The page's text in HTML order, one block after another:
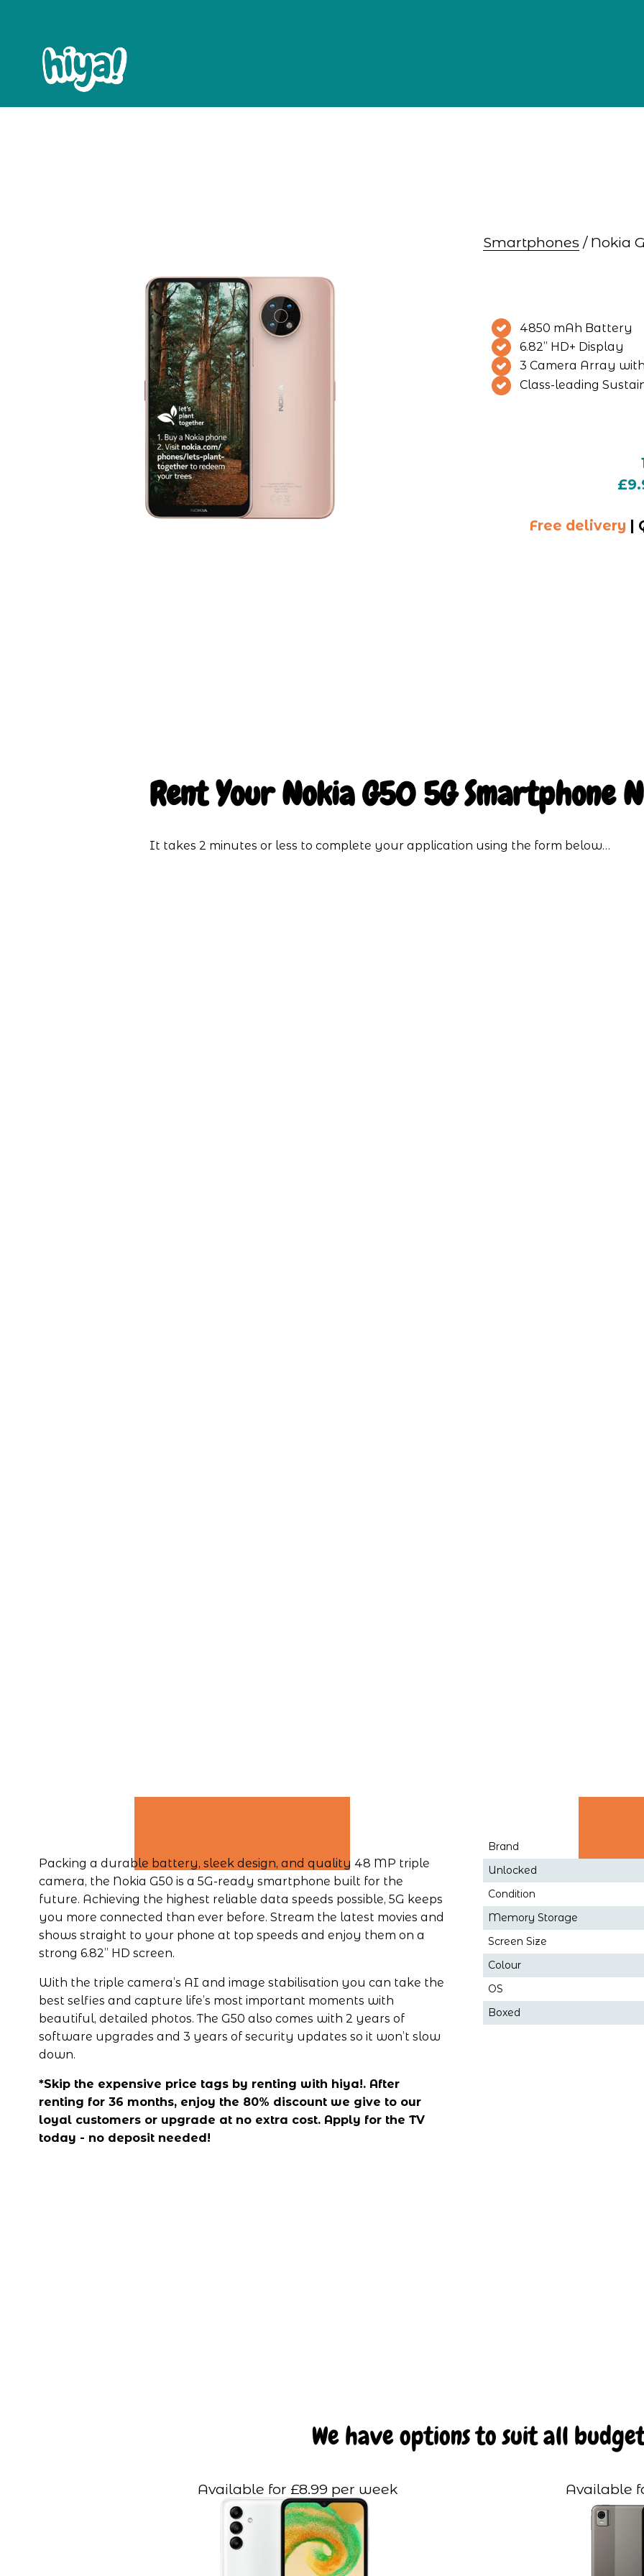
Smartphones / Nokia
4850 mAh Battery
6.82” HD+ Display
3 Camera Array
Class-leading
Free delivery |
Rent Your Nokia G50 5G Smartphone
It takes 2 minutes or less to complete your application using the form below…
Packing a durable battery, sleek design, and quality 48 MP triple
camera, the Nokia G50 is a 5G-ready smartphone built for the
future. Achieving the highest reliable data speeds possible, 5G keeps
you more connected than ever before. Stream the latest movies and
shows straight to your phone at top speeds and enjoy them on a
strong 6.82” HD screen.
With the triple camera’s AI and image stabilisation you can take the
best selfies and capture life’s most important moments with
beautiful, detailed photos. The G50 also comes with 2 years of
software upgrades and 3 years of security updates so it won’t slow
down.
*Skip the expensive price tags by renting with hiya!. After
renting for 36 months, enjoy the 80% discount we give to our
loyal customers or upgrade at no extra cost. Apply for the TV
today - no deposit needed!
Brand
Unlocked
Condition
Memory Storage
Screen Size
Colour
OS
Boxed
We have options to suit all
Available for £8.99 per week Available